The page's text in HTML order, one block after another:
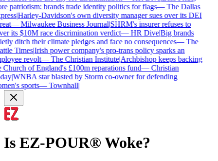
patriotism: brands trade identity politics for flags—The Dallas
|Harley-Davidson's own diversity manager sues over its DEI
— Milwaukee Business Journal|SHRM's insurer refuses to
its $10M race discrimination verdict— HR Dive|Big brands
ditch their climate pledges and face no consequences—The
Times|Irish power company's pro-trans policy sparks an
revolt—The Christian Institute|Archbishop keeps backing
Church of England's £100m reparations fund—Christian
|WNBA star blasted by Storm co-owner for defending
sports—Townhall|
Is EZ-POUR® Woke?